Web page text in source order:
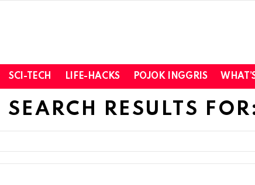
SCI-TECH LIFE-HACKS POJOK INGGRIS
SEARCH RESULTS